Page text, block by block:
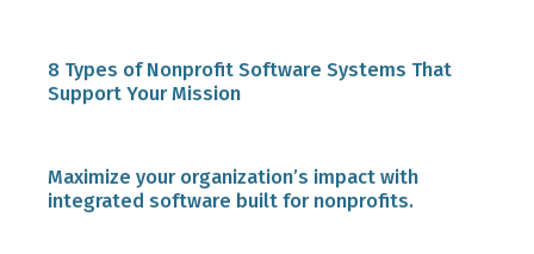
8 Types of Nonprofit Software Systems That
Support Your Mission
1. Financial Software
Maximize your organization’s impact with
integrated software built for nonprofits.